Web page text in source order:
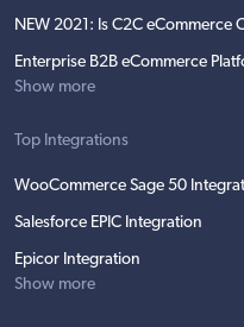
NEW 2021: Is C2C
Enterprise B2B eCommerce
Show more
Top Integrations
WooCommerce Sage 50
Salesforce EPIC Integration
Epicor Integration
Show more